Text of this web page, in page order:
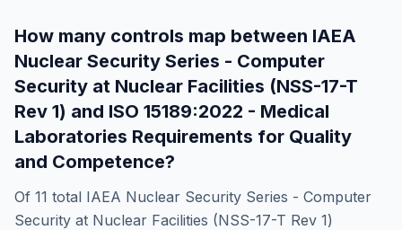
How many controls map between IAEA
Nuclear Security Series - Computer
Security at Nuclear Facilities (NSS-17-T
Rev 1) and ISO 15189:2022 - Medical
Laboratories Requirements for Quality
and Competence?
Of 11 total IAEA Nuclear Security Series - Computer
Security at Nuclear Facilities (NSS-17-T Rev 1)